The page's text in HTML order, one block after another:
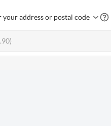
your address or postal code